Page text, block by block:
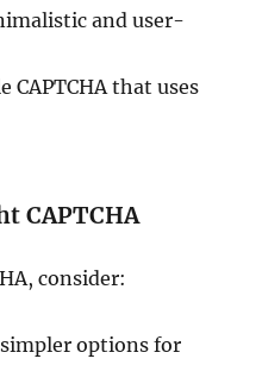
and user-
CAPTCHA that uses
CAPTCHA
consider:
simpler options for